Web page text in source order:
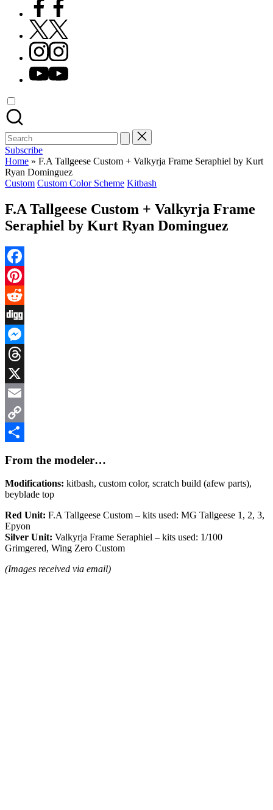
Facebook
X
Instagram
YouTube
Search
for:
Subscribe
Home » F.A Tallgeese Custom + Valkyrja Frame Seraphiel by Kurt
Ryan Dominguez
Posted
Custom Custom Color Scheme Kitbash
F.A Tallgeese Custom + Valkyrja Frame
Seraphiel by Kurt Ryan Dominguez
Facebook
Pinterest
Reddit
Digg
Messenger
Threads
X
Email
Copy
From the modeler…
Modifications: kitbash, custom color, scratch build (afew parts),
beyblade top
Red Unit: F.A Tallgeese Custom – kits used: MG Tallgeese 1, 2, 3,
Epyon
Silver Unit: Valkyrja Frame Seraphiel – kits used: 1/100
Grimgered, Wing Zero Custom
(Images received via email)